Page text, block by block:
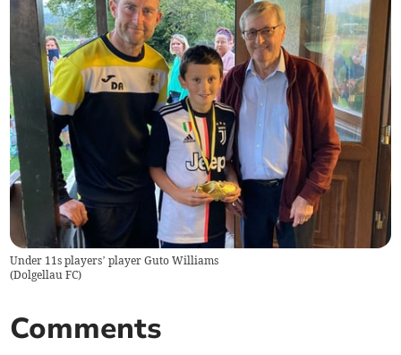
Under 11s players’ player Guto Williams
(Dolgellau FC)
Comments